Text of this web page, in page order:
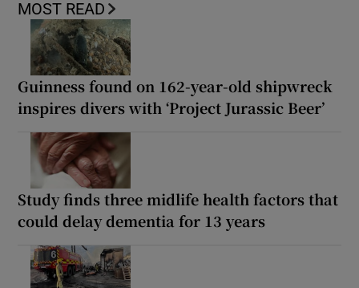
MOST READ
Guinness found on 162-year-old shipwreck
inspires divers with ‘Project Jurassic Beer’
Study finds three midlife health factors that
could delay dementia for 13 years